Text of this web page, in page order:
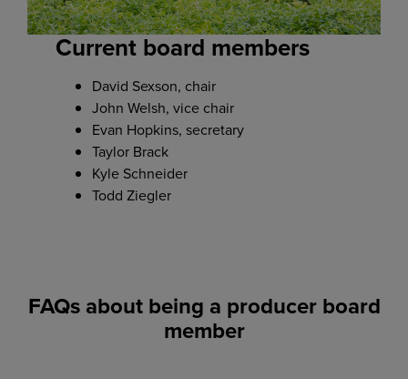
Current board members
David Sexson, chair
John Welsh, vice chair
Evan Hopkins, secretary
Taylor Brack
Kyle Schneider
Todd Ziegler
FAQs about being a producer board
member